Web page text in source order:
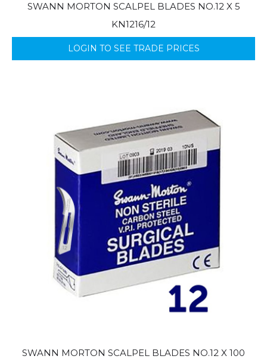
SWANN MORTON SCALPEL BLADES NO.12 X 5
KN1216/12
LOGIN TO SEE TRADE PRICES
SWANN MORTON SCALPEL BLADES NO.12 X 100